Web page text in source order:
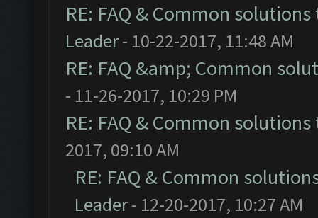
RE: FAQ & Common
Leader- 10-22-2017, 11:48 AM
RE: FAQ &amp; Common
- 11-26-2017, 10:29 PM
RE: FAQ & Common
2017, 09:10 AM
RE: FAQ & Common
Leader- 12-20-2017, 10:27 AM